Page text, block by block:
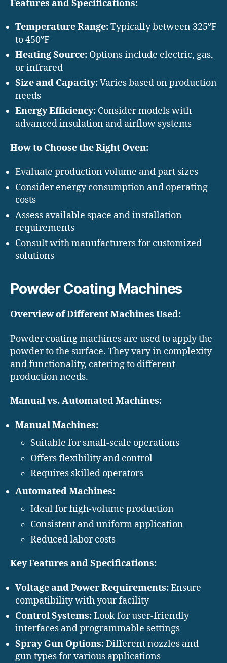
Features and Specifications:
Temperature Range:Typically between 325°F
to 450°F
Heating Source: Options include electric, gas,
or infrared
Size and Capacity:Varies based on production
needs
Energy Efficiency: Consider models with
advanced insulation and airflow systems
How to Choose the Right Oven:
Evaluate production volume and part sizes
Consider energy consumption and operating
costs
Assess available space and installation
requirements
Consult with manufacturers for customized
solutions
Powder Coating Machines
Overview of Different Machines Used:
Powder coating machines are used to apply the
powder to the surface. They vary in complexity
and functionality, catering to different
production needs.
Manual vs. Automated Machines:
Manual Machines:
Suitable for small-scale operations
Offers flexibility and control
Requires skilled operators
Automated Machines:
Ideal for high-volume production
Consistent and uniform application
Reduced labor costs
Key Features and Specifications:
Voltage and Power Requirements:Ensure
compatibility with your facility
Control Systems:Look for user-friendly
interfaces and programmable settings
Spray Gun Options:Different nozzles and
gun types for various applications